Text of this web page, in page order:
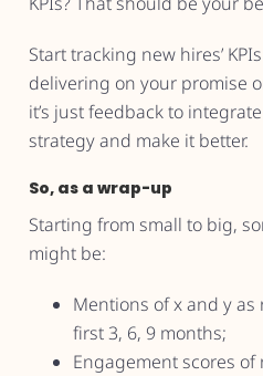
Start tracking new hires’
delivering on your promise
it’s just feedback to
strategy and make it better.
So, as a wrap-up
Starting from small to big,
might be:
Mentions of x and y
first 3, 6, 9 months;
Engagement scores of